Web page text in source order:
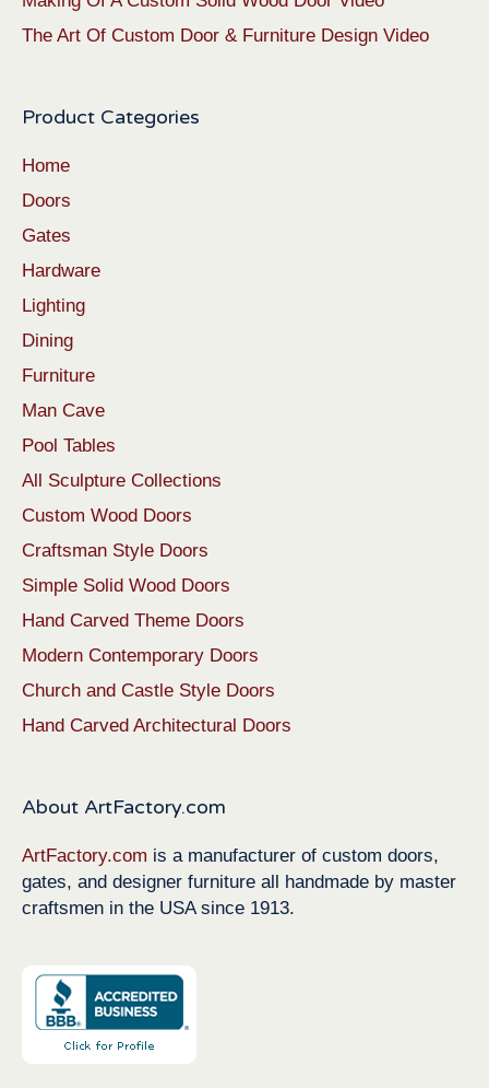
The Art Of Custom Door & Furniture Design Video
Product Categories
Home
Doors
Gates
Hardware
Lighting
Dining
Furniture
Man Cave
Pool Tables
All Sculpture Collections
Custom Wood Doors
Craftsman Style Doors
Simple Solid Wood Doors
Hand Carved Theme Doors
Modern Contemporary Doors
Church and Castle Style Doors
Hand Carved Architectural Doors
About ArtFactory.com
ArtFactory.com is a manufacturer of custom doors,
gates, and designer furniture all handmade by master
craftsmen in the USA since 1913.